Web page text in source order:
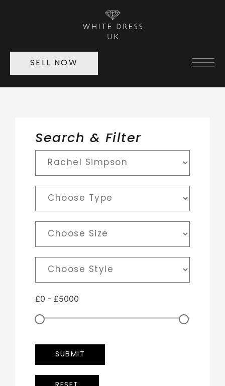
SELL NOW
Search & Filter
£0 - £5000